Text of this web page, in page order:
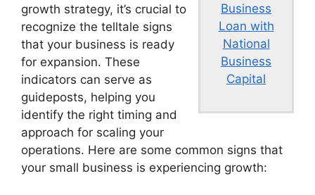
Business
Loan with
National
Business
Capital
growth strategy, it’s crucial to
recognize the telltale signs
that your business is ready
for expansion. These
indicators can serve as
guideposts, helping you
identify the right timing and
approach for scaling your
operations. Here are some common signs that
your small business is experiencing growth: